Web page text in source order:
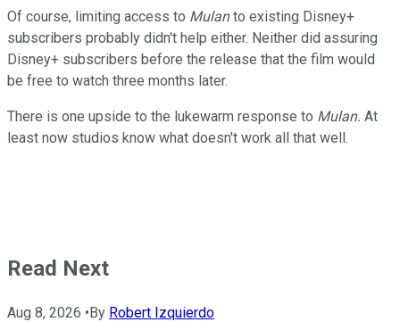
Of course, limiting access to Mulanto existing Disney+
subscribers probably didn't help either. Neither did assuring
Disney+ subscribers before the release that the film would
be free to watch three months later.
There is one upside to the lukewarm response to Mulan. At
least now studios know what doesn't work all that well.
Read Next
Aug 8, 2026 • By Robert Izquierdo